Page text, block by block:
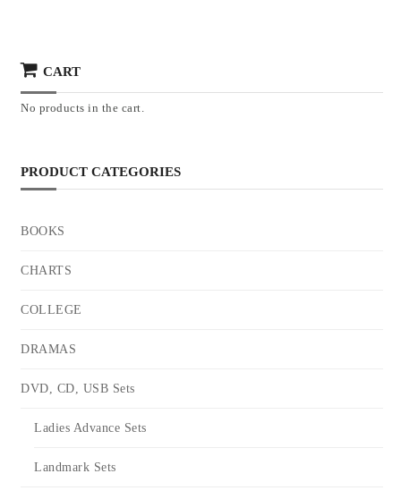
CART
No products in the cart.
PRODUCT CATEGORIES
BOOKS
CHARTS
COLLEGE
DRAMAS
DVD, CD, USB Sets
Ladies Advance Sets
Landmark Sets